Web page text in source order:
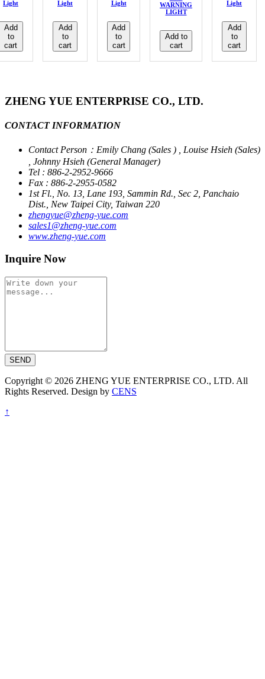
Light
Add
to
cart
Light
Add
to
cart
Light
Add
to
cart
WARNING
LIGHT
Add to
cart
Light
Add
to
cart
ZHENG YUE ENTERPRISE CO., LTD.
CONTACT INFORMATION
Contact Person：Emily Chang (Sales ) , Louise Hsieh (Sales)
, Johnny Hsieh (General Manager)
Tel : 886-2-2952-9666
Fax : 886-2-2955-0582
1st Fl., No. 13, Lane 193, Sammin Rd., Sec 2, Panchaio
Dist., New Taipei City, Taiwan 220
zhengyue@zheng-yue.com
sales1@zheng-yue.com
www.zheng-yue.com
Inquire Now
SEND
Copyright © 2026 ZHENG YUE ENTERPRISE CO., LTD. All
Rights Reserved. Design by CENS
↑